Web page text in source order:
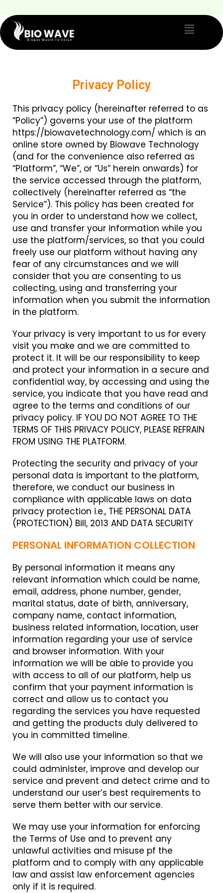
Privacy Policy
This privacy policy (hereinafter referred to as
“Policy”) governs your use of the platform
https://biowavetechnology.com/ which is an
online store owned by Biowave Technology
(and for the convenience also referred as
“Platform”, “We”, or “Us” herein onwards) for
the service accessed through the platform,
collectively (hereinafter referred as “the
Service”). This policy has been created for
you in order to understand how we collect,
use and transfer your information while you
use the platform/services, so that you could
freely use our platform without having any
fear of any circumstances and we will
consider that you are consenting to us
collecting, using and transferring your
information when you submit the information
in the platform.
Your privacy is very important to us for every
visit you make and we are committed to
protect it. It will be our responsibility to keep
and protect your information in a secure and
confidential way, by accessing and using the
service, you indicate that you have read and
agree to the terms and conditions of our
privacy policy. IF YOU DO NOT AGREE TO THE
TERMS OF THIS PRIVACY POLICY, PLEASE REFRAIN
FROM USING THE PLATFORM.
Protecting the security and privacy of your
personal data is important to the platform,
therefore, we conduct our business in
compliance with applicable laws on data
privacy protection i.e., THE PERSONAL DATA
(PROTECTION) Bill, 2013 AND DATA SECURITY
PERSONAL INFORMATION COLLECTION
By personal information it means any
relevant information which could be name,
email, address, phone number, gender,
marital status, date of birth, anniversary,
company name, contact information,
business related information, location, user
information regarding your use of service
and browser information. With your
information we will be able to provide you
with access to all of our platform, help us
confirm that your payment information is
correct and allow us to contact you
regarding the services you have requested
and getting the products duly delivered to
you in committed timeline.
We will also use your information so that we
could administer, improve and develop our
service and prevent and detect crime and to
understand our user’s best requirements to
serve them better with our service.
We may use your information for enforcing
the Terms of Use and to prevent any
unlawful activities and misuse pf the
platform and to comply with any applicable
law and assist law enforcement agencies
only if it is required.